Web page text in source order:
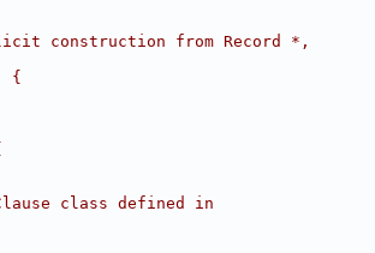
construction from Record *,
{
class defined in